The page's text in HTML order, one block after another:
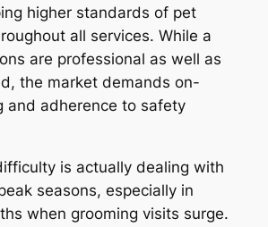
higher standards of pet
all services. While a
are professional as well as
the market demands on-
and adherence to safety
is actually dealing with
seasons, especially in
when grooming visits surge.